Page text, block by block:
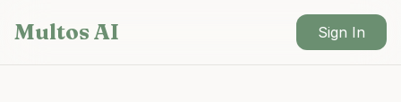
Multos AI Sign In